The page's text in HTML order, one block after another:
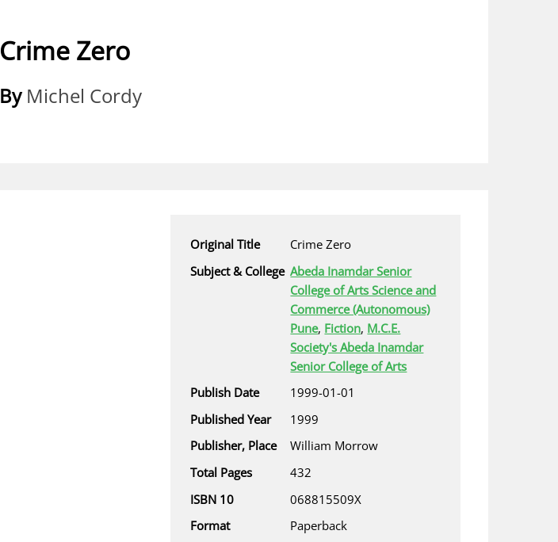
Crime Zero
By Michel Cordy
Original Title
Crime Zero
Subject & College Abeda Inamdar Senior
College of Arts Science and
Commerce (Autonomous)
Pune, Fiction, M.C.E.
Society's Abeda Inamdar
Senior College of Arts
Publish Date
1999-01-01
Published Year
1999
Publisher, Place
William Morrow
Total Pages
432
ISBN 10
068815509X
Format
Paperback